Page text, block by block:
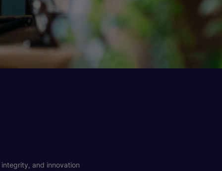
and innovation